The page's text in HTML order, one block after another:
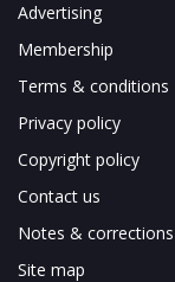
Advertising
Membership
Terms & conditions
Privacy policy
Copyright policy
Contact us
Notes & corrections
Site map